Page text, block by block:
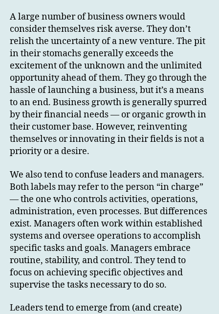
A large number of business owners would
consider themselves risk averse. They don’t
relish the uncertainty of a new venture. The pit
in their stomachs generally exceeds the
excitement of the unknown and the unlimited
opportunity ahead of them. They go through the
hassle of launching a business, but it’s a means
to an end. Business growth is generally spurred
by their financial needs — or organic growth in
their customer base. However, reinventing
themselves or innovating in their fields is not a
priority or a desire.
We also tend to confuse leaders and managers.
Both labels may refer to the person “in charge”
— the one who controls activities, operations,
administration, even processes. But differences
exist. Managers often work within established
systems and oversee operations to accomplish
specific tasks and goals. Managers embrace
routine, stability, and control. They tend to
focus on achieving specific objectives and
supervise the tasks necessary to do so.
Leaders tend to emerge from (and create)